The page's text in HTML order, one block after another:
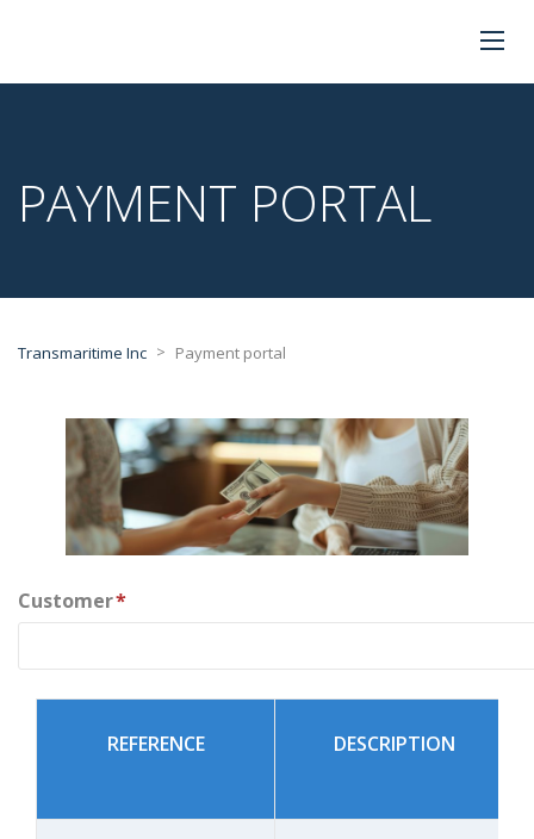
PAYMENT PORTAL
Transmaritime Inc > Payment portal
Customer*
REFERENCE DESCRIPTION